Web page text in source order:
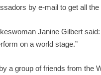
by e-mail to get all
Janine Gilbert
on a world stage.”
a group of friends from the